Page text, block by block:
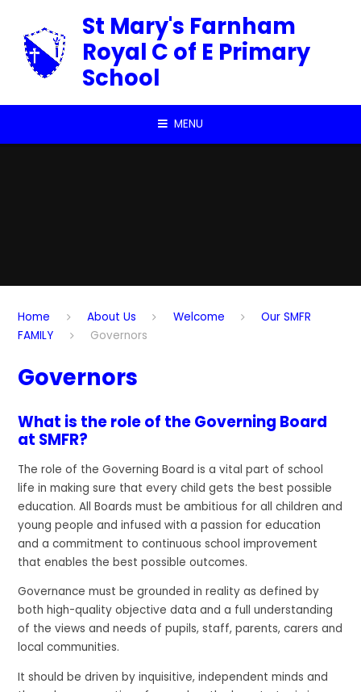
St Mary's Farnham
Royal C of E Primary
School
MENU
Home About Us Welcome
Our SMFR
FAMILY
Governors
Governors
What is the role of the Governing Board
at SMFR?
The role of the Governing Board is a vital part of school
life in making sure that every child gets the best possible
education. All Boards must be ambitious for all children and
young people and infused with a passion for education
and a commitment to continuous school improvement
that enables the best possible outcomes.
Governance must be grounded in reality as defined by
both high-quality objective data and a full understanding
of the views and needs of pupils, staff, parents, carers and
local communities.
It should be driven by inquisitive, independent minds and